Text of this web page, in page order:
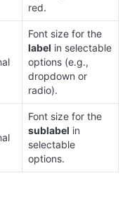
red.
label in selectable
options (e.g.,
dropdown or
radio).
sublabel in
selectable
options.